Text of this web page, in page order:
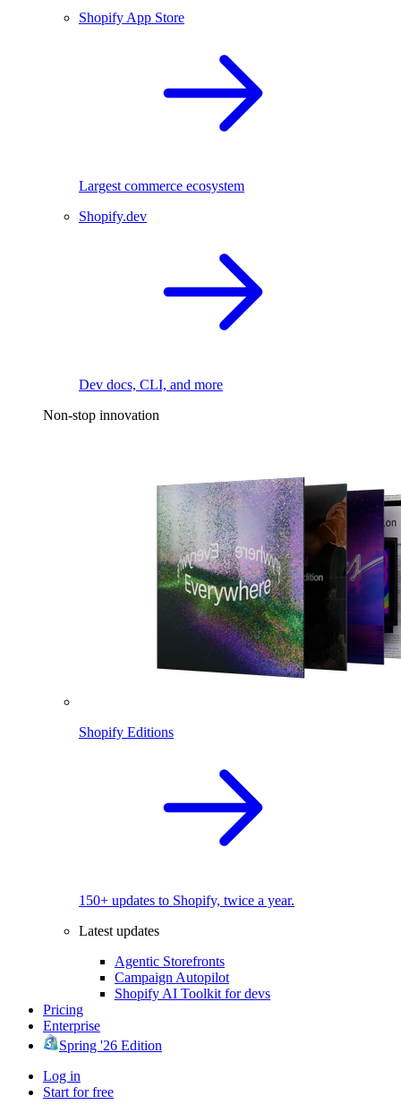
Shopify App Store
Largest commerce ecosystem
Shopify.dev
Dev docs, CLI, and more
Non-stop innovation
Shopify Editions
150+ updates to Shopify, twice a year.
Latest updates
Agentic Storefronts
Campaign Autopilot
Shopify AI Toolkit for devs
Pricing
Enterprise
Spring '26 Edition
Log in
Start for free